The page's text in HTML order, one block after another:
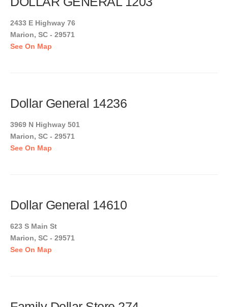
2433 E Highway 76
Marion, SC - 29571
See On Map
Dollar General 14236
3969 N Highway 501
Marion, SC - 29571
See On Map
Dollar General 14610
623 S Main St
Marion, SC - 29571
See On Map